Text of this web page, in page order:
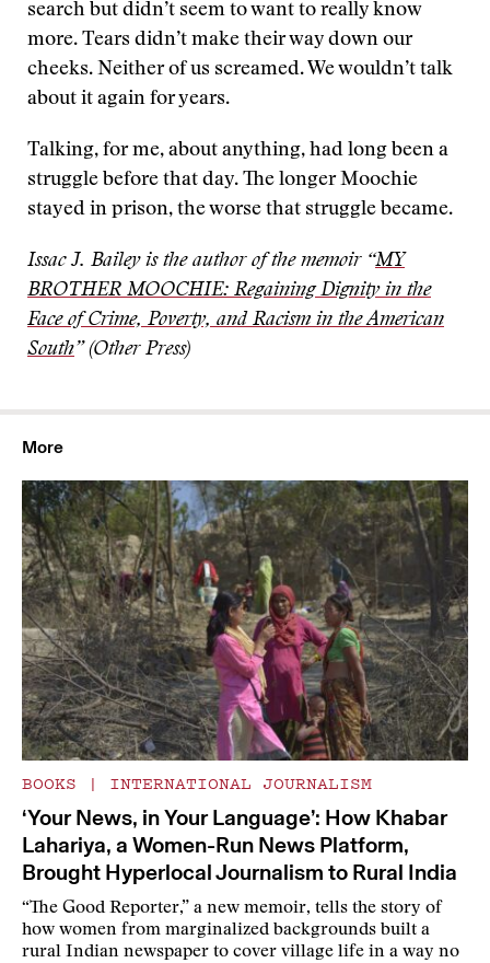
search but didn’t seem to want to really know
more. Tears didn’t make their way down our
cheeks. Neither of us screamed. We wouldn’t talk
about it again for years.
Talking, for me, about anything, had long been a
struggle before that day. The longer Moochie
stayed in prison, the worse that struggle became.
Issac J. Bailey is the author of the memoir “MY
BROTHER MOOCHIE: Regaining Dignity in the
Face of Crime, Poverty, and Racism in the American
South” (Other Press)
More
BOOKS | INTERNATIONAL JOURNALISM
‘Your News, in Your Language’: How Khabar
Lahariya, a Women-Run News Platform,
Brought Hyperlocal Journalism to Rural India
“The Good Reporter,” a new memoir, tells the story of
how women from marginalized backgrounds built a
rural Indian newspaper to cover village life in a way no